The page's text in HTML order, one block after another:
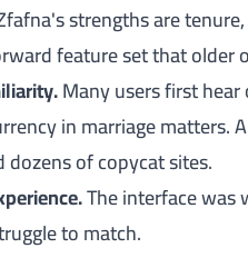
strengths are
feature set that older
Many users first
in marriage matters.
of copycat sites.
The interface
to match.